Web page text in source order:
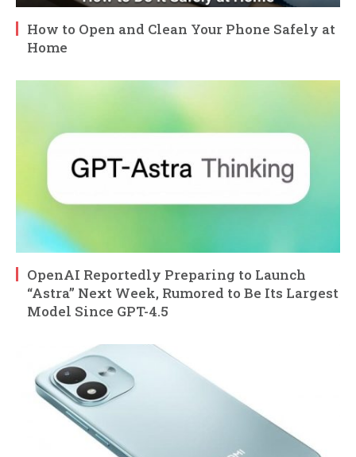
How to Open and Clean Your Phone Safely at
Home
OpenAI Reportedly Preparing to Launch
“Astra” Next Week, Rumored to Be Its Largest
Model Since GPT-4.5